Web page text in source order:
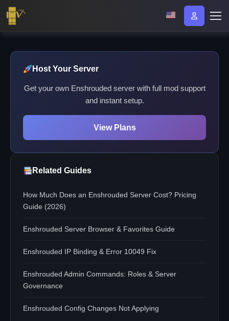
Host Your Server
Get your own Enshrouded server with full mod support
and instant setup.
View Plans
Related Guides
How Much Does an Enshrouded Server Cost? Pricing
Guide (2026)
Enshrouded Server Browser & Favorites Guide
Enshrouded IP Binding & Error 10049 Fix
Enshrouded Admin Commands: Roles & Server
Governance
Enshrouded Config Changes Not Applying